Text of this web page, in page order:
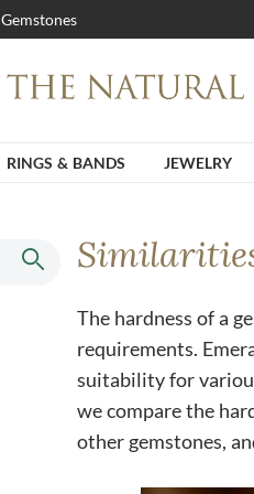
Gemstones
RINGS & BANDS JEWELRY
The hardness of a
requirements.
suitability for
we compare the
other gemstones,